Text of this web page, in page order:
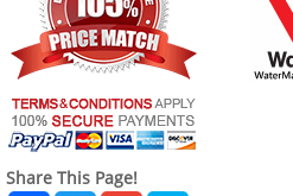
Share This Page!